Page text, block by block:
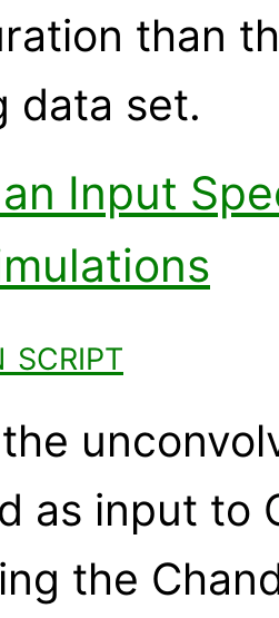
than
data set.
Input
script
as input to
the